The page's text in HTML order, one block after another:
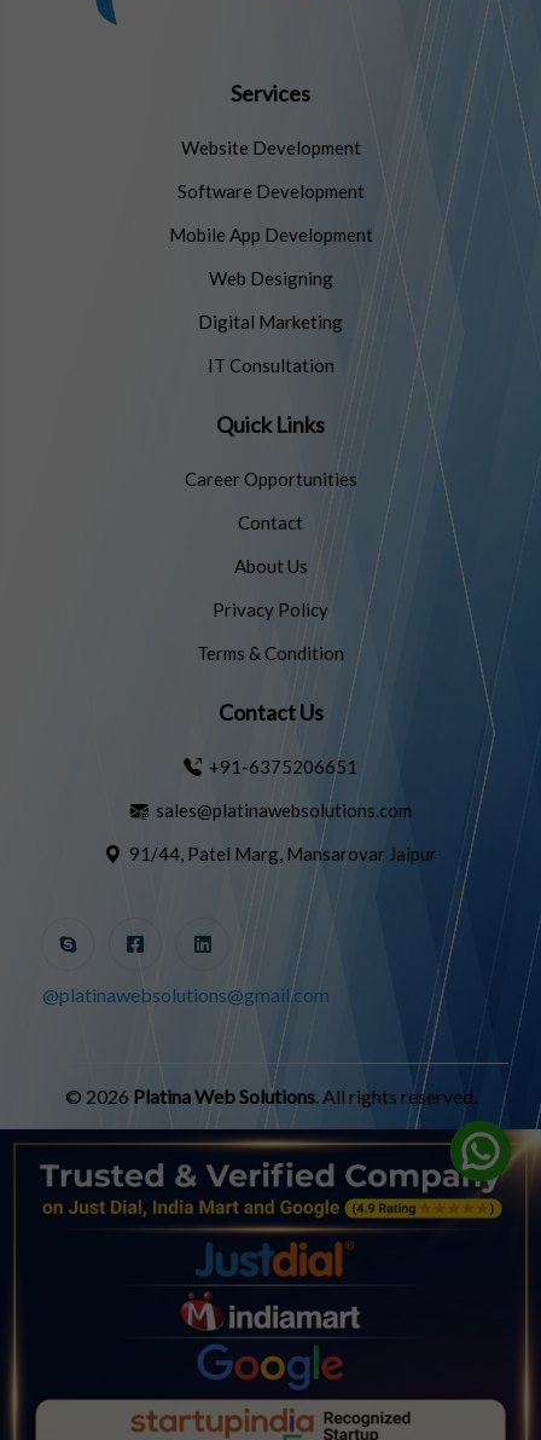
Services
Website Development
Software Development
Mobile App Development
Web Designing
Digital Marketing
IT Consultation
Quick Links
Career Opportunities
Contact
About Us
Privacy Policy
Terms & Condition
Contact Us
+91-6375206651
sales@platinawebsolutions.com
91/44, Patel Marg, Mansarovar Jaipur
@platinawebsolutions@gmail.com
© 2026 Platina Web Solutions. All rights reserved.